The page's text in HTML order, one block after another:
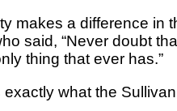
makes a difference in
said, “Never doubt
thing that ever has.”
what the